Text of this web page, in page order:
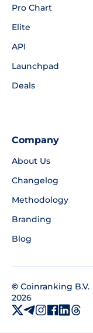
Pro Chart
Elite
API
Launchpad
Deals
Company
About Us
Changelog
Methodology
Branding
Blog
© Coinranking B.V.
2026